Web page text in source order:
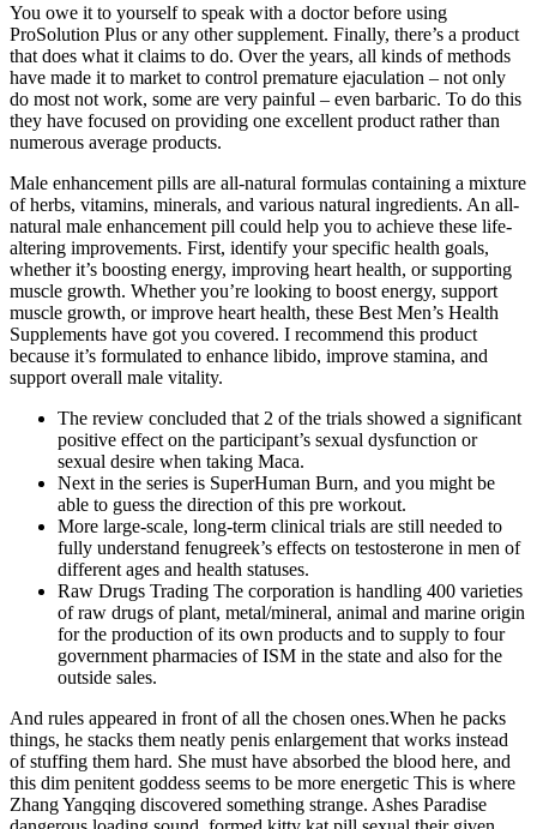
You owe it to yourself to speak with a doctor before using
ProSolution Plus or any other supplement. Finally, there’s a product
that does what it claims to do. Over the years, all kinds of methods
have made it to market to control premature ejaculation – not only
do most not work, some are very painful – even barbaric. To do this
they have focused on providing one excellent product rather than
numerous average products.
Male enhancement pills are all-natural formulas containing a mixture
of herbs, vitamins, minerals, and various natural ingredients. An all-
natural male enhancement pill could help you to achieve these life-
altering improvements. First, identify your specific health goals,
whether it’s boosting energy, improving heart health, or supporting
muscle growth. Whether you’re looking to boost energy, support
muscle growth, or improve heart health, these Best Men’s Health
Supplements have got you covered. I recommend this product
because it’s formulated to enhance libido, improve stamina, and
support overall male vitality.
The review concluded that 2 of the trials showed a significant
positive effect on the participant’s sexual dysfunction or
sexual desire when taking Maca.
Next in the series is SuperHuman Burn, and you might be
able to guess the direction of this pre workout.
More large-scale, long-term clinical trials are still needed to
fully understand fenugreek’s effects on testosterone in men of
different ages and health statuses.
Raw Drugs Trading The corporation is handling 400 varieties
of raw drugs of plant, metal/mineral, animal and marine origin
for the production of its own products and to supply to four
government pharmacies of ISM in the state and also for the
outside sales.
And rules appeared in front of all the chosen ones.When he packs
things, he stacks them neatly penis enlargement that works instead
of stuffing them hard. She must have absorbed the blood here, and
this dim penitent goddess seems to be more energetic This is where
Zhang Yangqing discovered something strange. Ashes Paradise